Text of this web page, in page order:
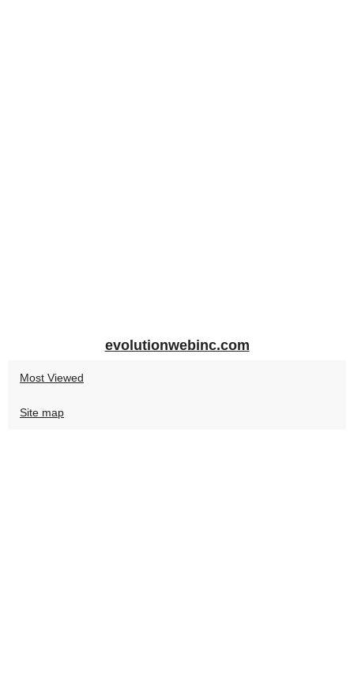
evolutionwebinc.com
Most Viewed
Site map